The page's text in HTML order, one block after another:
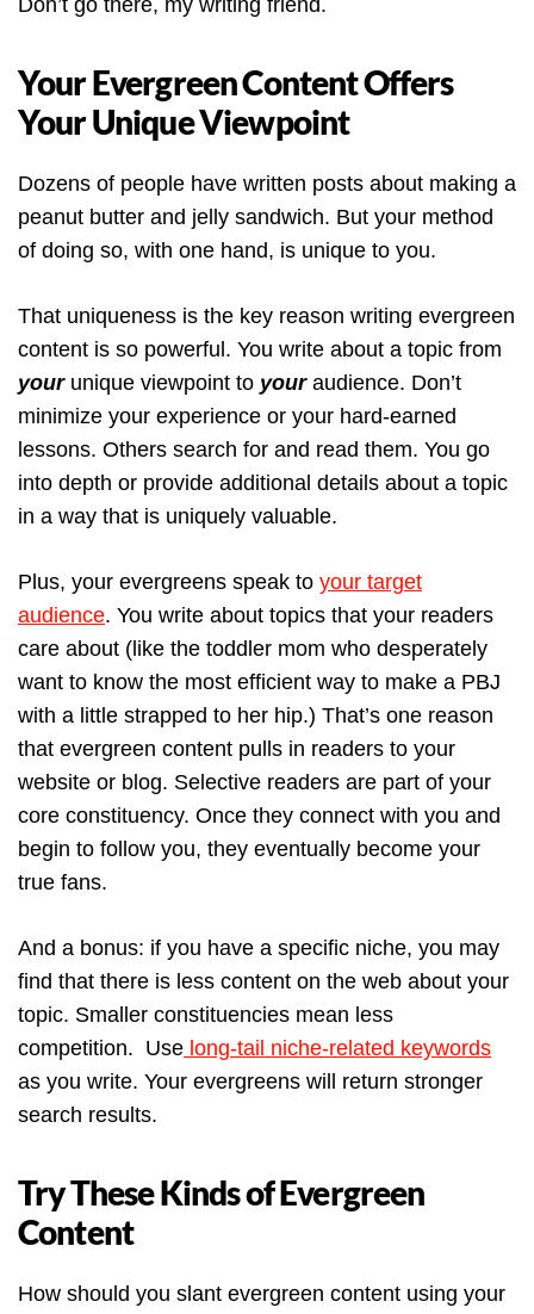
Don’t go there, my writing friend.
Your Evergreen Content Offers
Your Unique Viewpoint
Dozens of people have written posts about making a
peanut butter and jelly sandwich. But your method
of doing so, with one hand, is unique to you.
That uniqueness is the key reason writing evergreen
content is so powerful. You write about a topic from
yourunique viewpoint to youraudience. Don’t
minimize your experience or your hard-earned
lessons. Others search for and read them. You go
into depth or provide additional details about a topic
in a way that is uniquely valuable.
Plus, your evergreens speak to your target
audience. You write about topics that your readers
care about (like the toddler mom who desperately
want to know the most efficient way to make a PBJ
with a little strapped to her hip.) That’s one reason
that evergreen content pulls in readers to your
website or blog. Selective readers are part of your
core constituency. Once they connect with you and
begin to follow you, they eventually become your
true fans.
And a bonus: if you have a specific niche, you may
find that there is less content on the web about your
topic. Smaller constituencies mean less
competition. Use long-tail niche-related keywords
as you write. Your evergreens will return stronger
search results.
Try These Kinds of Evergreen
Content
How should you slant evergreen content using your